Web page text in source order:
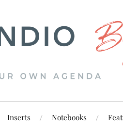
Inserts Notebooks